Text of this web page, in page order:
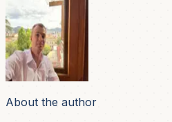
About the author